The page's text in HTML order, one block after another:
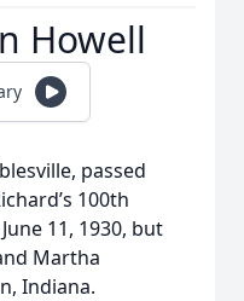
Howell
passed
100th
11, 1930, but
Martha
Indiana.